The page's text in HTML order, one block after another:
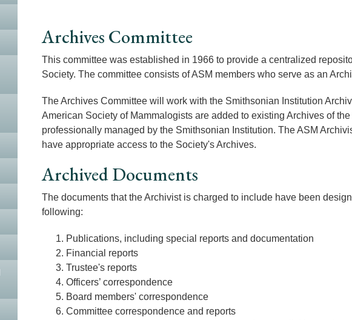
Archives Committee
This committee was established in 1966 to provide a centralized
Society. The committee consists of ASM members who serve as an
The Archives Committee will work with the Smithsonian Institution
American Society of Mammalogists are added to existing Archives of
professionally managed by the Smithsonian Institution. The ASM
have appropriate access to the Society's Archives.
Archived Documents
The documents that the Archivist is charged to include have been
following:
Publications, including special reports and documentation
Financial reports
Trustee's reports
Officers’ correspondence
Board members' correspondence
Committee correspondence and reports